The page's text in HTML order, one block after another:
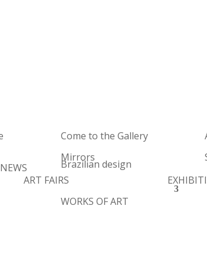
Come to the Gallery
Mirrors
Brazilian design
NEWS
ART FAIRS
WORKS OF ART